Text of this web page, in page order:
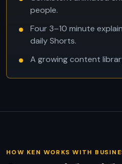
people.
Four 3–10 minute
daily Shorts.
A growing content
HOW KEN WORKS WITH